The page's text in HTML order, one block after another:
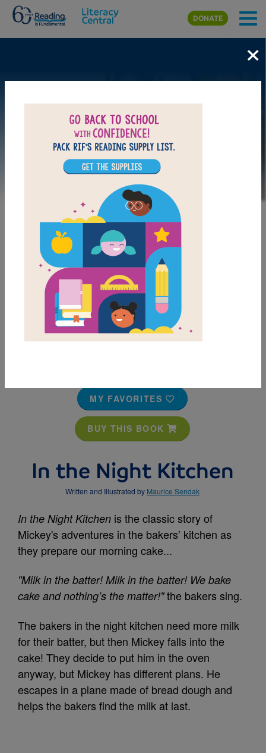
Skip to main content
DONATE
MY FAVORITES
BUY THIS BOOK
In the Night Kitchen
Written and Illustrated by Maurice Sendak
In the Night Kitchen is the classic story of
Mickey's adventures in the bakers’ kitchen as
they prepare our morning cake...
"Milk in the batter! Milk in the batter! We bake
cake and nothing’s the matter!"the bakers sing.
The bakers in the night kitchen need more milk
for their batter, but then Mickey falls into the
cake! They decide to put him in the oven
anyway, but Mickey has different plans. He
escapes in a plane made of bread dough and
helps the bakers find the milk at last.
×